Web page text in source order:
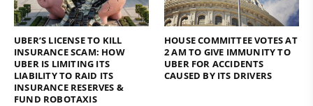
UBER’S LICENSE TO KILL
INSURANCE SCAM: HOW
UBER IS LIMITING ITS
LIABILITY TO RAID ITS
INSURANCE RESERVES &
FUND ROBOTAXIS
HOUSE COMMITTEE VOTES AT
2 AM TO GIVE IMMUNITY TO
UBER FOR ACCIDENTS
CAUSED BY ITS DRIVERS